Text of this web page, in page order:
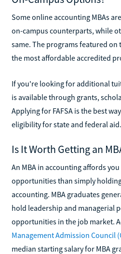
Some online accounting MBAs
on-campus counterparts, while
same. The programs featured
the most affordable accredited
If you're looking for additional
is available through grants,
Applying for FAFSA is the best
eligibility for state and federal aid.
Is It Worth Getting an
An MBA in accounting affords
opportunities than simply
accounting. MBA graduates
hold leadership and managerial
opportunities in the job market.
Management Admission Council
median starting salary for MBA